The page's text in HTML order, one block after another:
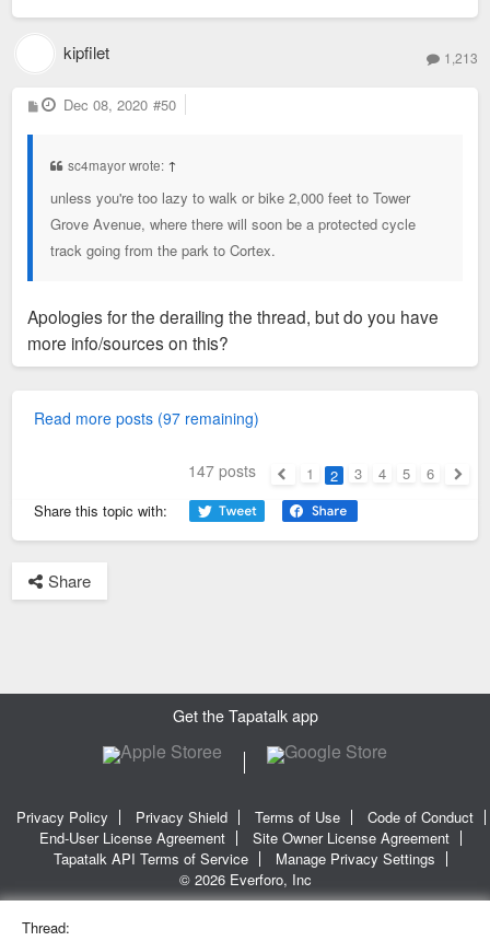
kipfilet 1,213
P
o
Dec 08, 2020 #50
sc4mayor wrote: ↑
unless you're too lazy to walk or bike 2,000 feet to Tower
Grove Avenue, where there will soon be a protected cycle
track going from the park to Cortex.
Apologies for the derailing the thread, but do you have
more info/sources on this?
Read more posts (97 remaining)
147 posts
Previous
1 2 3 4 5
6
Share this topic with:
Share
Get the Tapatalk app
Privacy Policy Privacy Shield Terms of Use
Code of Conduct
End-User License Agreement
Site Owner License Agreement
Tapatalk API Terms of Service
Manage Privacy Settings
© 2026 Everforo, Inc
Thread: